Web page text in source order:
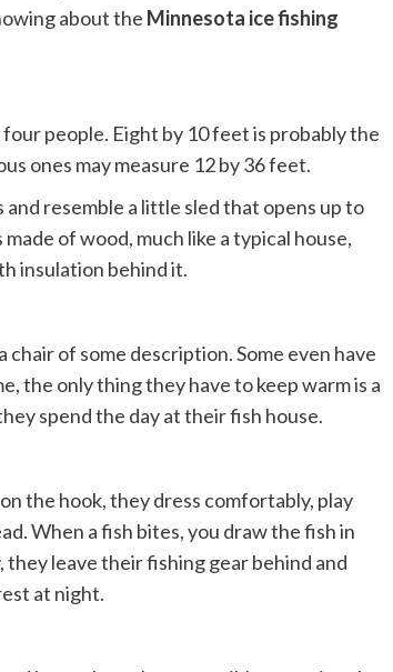
about the Minnesota ice fishing
people. Eight by 10 feet is probably the
ones may measure 12 by 36 feet.
resemble a little sled that opens up to
of wood, much like a typical house,
insulation behind it.
of some description. Some even have
the only thing they have to keep warm is a
spend the day at their fish house.
the hook, they dress comfortably, play
When a fish bites, you draw the fish in
leave their fishing gear behind and
at night.